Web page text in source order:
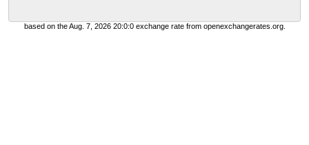
based on the Aug. 7, 2026 20:0:0 exchange rate from openexchangerates.org.